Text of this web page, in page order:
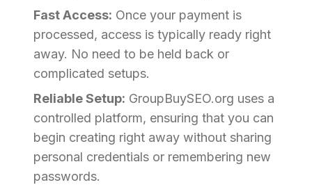
Fast Access: Once your payment is
processed, access is typically ready right
away. No need to be held back or
complicated setups.
Reliable Setup: GroupBuySEO.org uses a
controlled platform, ensuring that you can
begin creating right away without sharing
personal credentials or remembering new
passwords.